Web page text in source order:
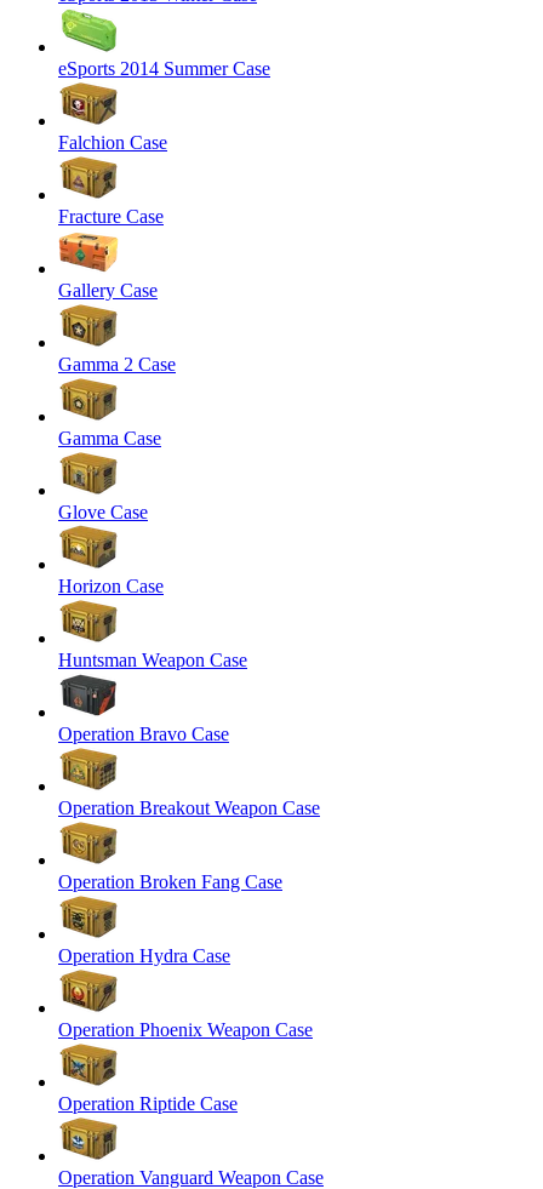
eSports 2014 Summer Case
Falchion Case
Fracture Case
Gallery Case
Gamma 2 Case
Gamma Case
Glove Case
Horizon Case
Huntsman Weapon Case
Operation Bravo Case
Operation Breakout Weapon Case
Operation Broken Fang Case
Operation Hydra Case
Operation Phoenix Weapon Case
Operation Riptide Case
Operation Vanguard Weapon Case